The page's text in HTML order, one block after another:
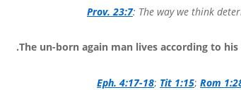
Prov. 23:7: The way we think
Eph. 4:17-18; Tit 1:15; Rom